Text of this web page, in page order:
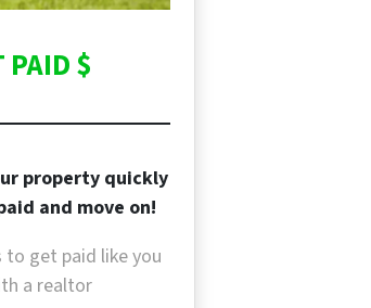
PAID $
property quickly
and move on!
get paid like you
a realtor